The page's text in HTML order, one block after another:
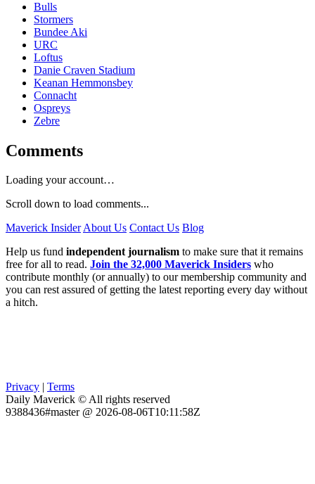
Bulls
Stormers
Bundee Aki
URC
Loftus
Danie Craven Stadium
Keanan Hemmonsbey
Connacht
Ospreys
Zebre
Comments
Loading your account…
Scroll down to load comments...
Maverick InsiderAbout Us Contact Us Blog
Help us fund independent journalism to make sure that it remains
free for all to read. Join the 32,000 Maverick Insiders who
contribute monthly (or annually) to our membership community and
you can rest assured of getting the latest reporting every day without
a hitch.
Privacy
Terms
Daily Maverick © All rights reserved
9388436#master @ 2026-08-06T10:11:58Z